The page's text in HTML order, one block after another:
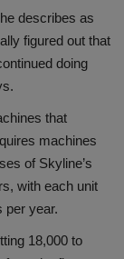
describes as
figured out that
doing
that
machines
of Skyline’s
with each unit
per year.
18,000 to